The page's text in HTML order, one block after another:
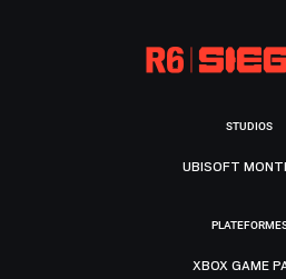
STUDIOS
UBISOFT
XBOX GAME